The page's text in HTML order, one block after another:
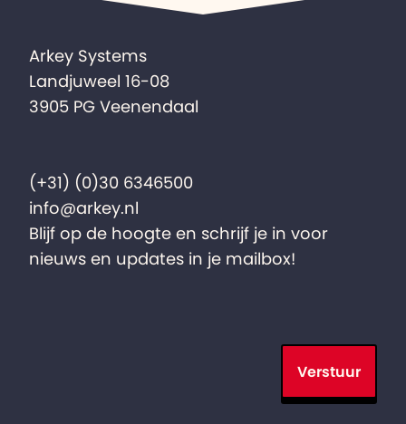
Arkey Systems
Landjuweel 16-08
3905 PG Veenendaal
(+31) (0)30 6346500
info@arkey.nl
Blijf op de hoogte en schrijf je in voor
nieuws en updates in je mailbox!
Verstuur